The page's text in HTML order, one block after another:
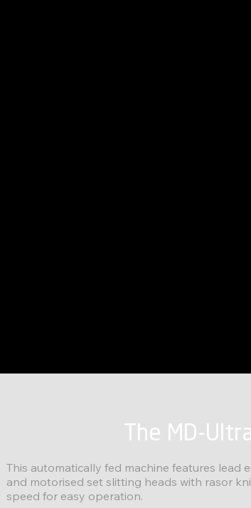
The MD-
This automatically fed machine features lead
and motorised set slitting heads with rasor
speed for easy operation.